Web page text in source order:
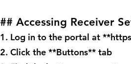
## Accessing Receiver
1. Log in to the portal at **
2. Click the **Buttons** tab